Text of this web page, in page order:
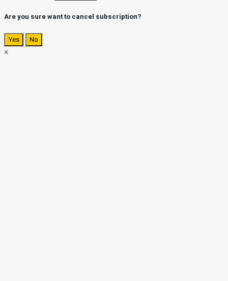
Are you sure want to cancel subscription?
Yes No
×